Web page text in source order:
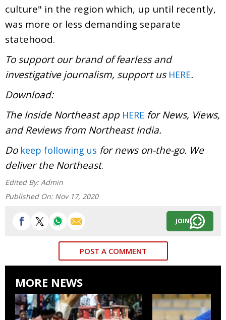
culture" in the region which, up until recently,
was more or less demanding separate
statehood.
To support our brand of fearless and
investigative journalism, support us HERE.
Download:
The Inside Northeast app HERE for News, Views,
and Reviews from Northeast India.
Do keep following us for news on-the-go. We
deliver the Northeast.
Edited By: Admin
Published On: Nov 17, 2020
JOIN
POST A COMMENT
MORE NEWS